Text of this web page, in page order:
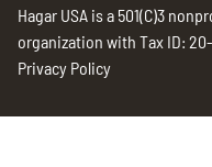
Hagar USA is a 501(C)3
organization with Tax ID:
Privacy Policy